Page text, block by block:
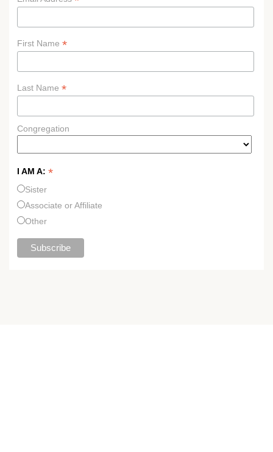
First Name *
Last Name *
Congregation
I AM A: *
Sister
Associate or Affiliate
Other